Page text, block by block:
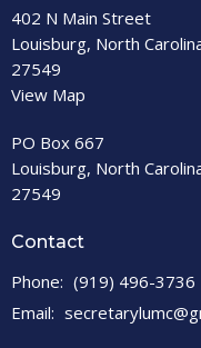
402 N Main Street
Louisburg, North
27549
View Map
PO Box 667
Louisburg, North
27549
Contact
Phone: (919) 496-3736
Email: